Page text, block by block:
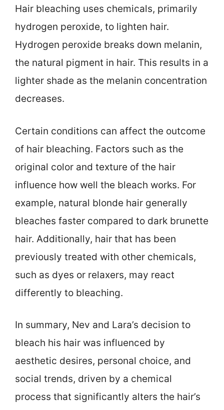
Hair bleaching uses chemicals, primarily
hydrogen peroxide, to lighten hair.
Hydrogen peroxide breaks down melanin,
the natural pigment in hair. This results in a
lighter shade as the melanin concentration
decreases.
Certain conditions can affect the outcome
of hair bleaching. Factors such as the
original color and texture of the hair
influence how well the bleach works. For
example, natural blonde hair generally
bleaches faster compared to dark brunette
hair. Additionally, hair that has been
previously treated with other chemicals,
such as dyes or relaxers, may react
differently to bleaching.
In summary, Nev and Lara’s decision to
bleach his hair was influenced by
aesthetic desires, personal choice, and
social trends, driven by a chemical
process that significantly alters the hair’s